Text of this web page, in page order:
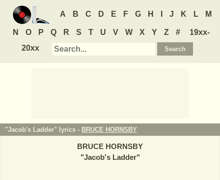
A B C D E F G H J K L M
N O P Q R S T U V W X Y Z #
19xx-
20xx
"Jacob's Ladder" lyrics - BRUCE HORNSBY
BRUCE HORNSBY
"Jacob's Ladder"